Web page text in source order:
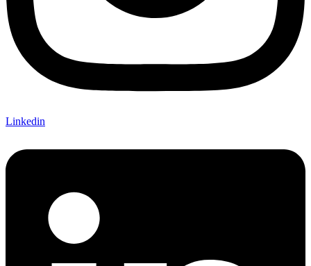
Linkedin